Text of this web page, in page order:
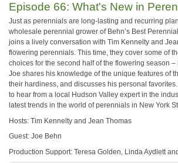
Episode 66: What's New in
Just as perennials are long-lasting and recurring
wholesale perennial grower of Behn’s Best
joins a lively conversation with Tim Kennelty and
flowering perennials. This time, they cover some of
choices for the second half of the flowering season
Joe shares his knowledge of the unique features of
their hardiness, and discusses his personal
to hear from a local Hudson Valley expert in the
latest trends in the world of perennials in New York
Hosts: Tim Kennelty and Jean Thomas
Guest: Joe Behn
Production Support: Teresa Golden, Linda Aydlett